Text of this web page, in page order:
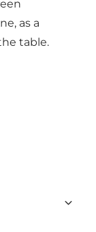
as a
table.